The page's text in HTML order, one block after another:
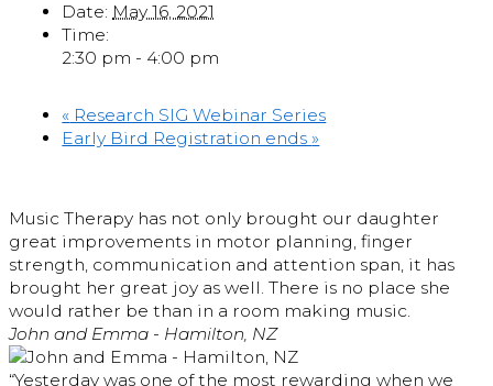
Date: May 16, 2021
Time:
2:30 pm - 4:00 pm
« Research SIG Webinar Series
Early Bird Registration ends »
Music Therapy has not only brought our daughter
great improvements in motor planning, finger
strength, communication and attention span, it has
brought her great joy as well. There is no place she
would rather be than in a room making music.
John and Emma - Hamilton, NZ
“Yesterday was one of the most rewarding when we